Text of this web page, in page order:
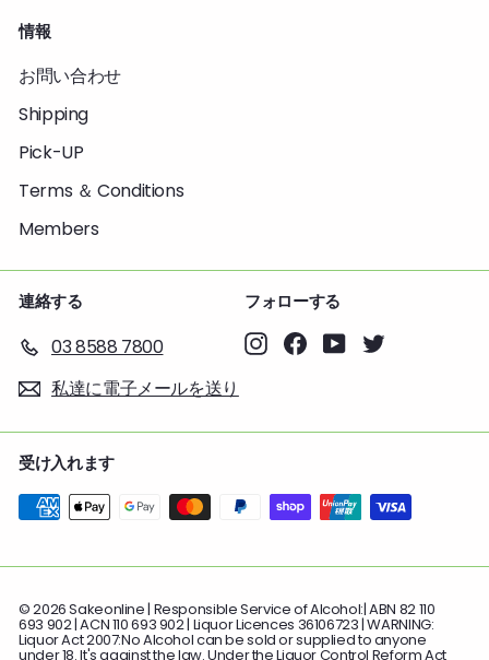
情報
お問い合わせ
Shipping
Pick-UP
Terms ＆ Conditions
Members
連絡する
03 8588 7800
私達に電子メールを送り
フォローする
InstagramFacebook
YouTubeTwitter
受け入れます
© 2026 Sakeonline | Responsible Service of Alcohol:| ABN 82 110
693 902 | ACN 110 693 902 | Liquor Licences 36106723 | WARNING:
Liquor Act 2007:No Alcohol can be sold or supplied to anyone
under 18. It's against the law. Under the Liquor Control Reform Act